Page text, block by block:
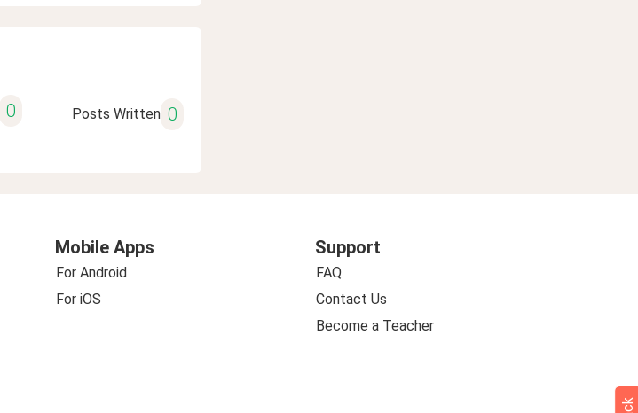
0 Posts Written 0
Mobile Apps
For Android
For iOS
Support
FAQ
Contact Us
Become a Teacher